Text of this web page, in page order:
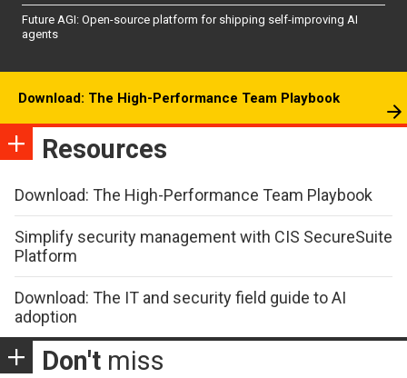
Future AGI: Open-source platform for shipping self-improving AI
agents
Download: The High-Performance Team Playbook
Resources
Download: The High-Performance Team Playbook
Simplify security management with CIS SecureSuite
Platform
Download: The IT and security field guide to AI
adoption
Don't miss